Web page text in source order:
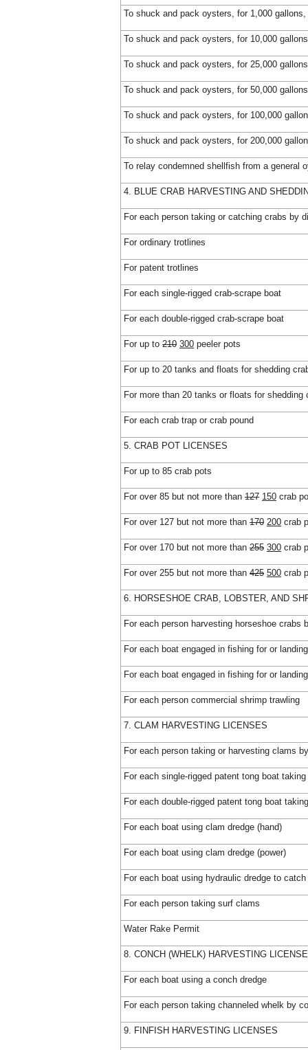
To shuck and pack oysters, for 1,000
To shuck and pack oysters, for 10,000
To shuck and pack oysters, for 25,000
To shuck and pack oysters, for 50,000
To shuck and pack oysters, for 100,000
To shuck and pack oysters, for 200,000
To relay condemned shellfish from a general
4. BLUE CRAB HARVESTING AND
For each person taking or catching crabs by
For ordinary trotlines
For patent trotlines
For each single-rigged crab-scrape boat
For each double-rigged crab-scrape boat
For up to 210 300 peeler pots
For up to 20 tanks and floats for shedding
For more than 20 tanks or floats for shedding
For each crab trap or crab pound
5. CRAB POT LICENSES
For up to 85 crab pots
For over 85 but not more than 127 150 crab
For over 127 but not more than 170 200 crab
For over 170 but not more than 255 300 crab
For over 255 but not more than 425 500 crab
6. HORSESHOE CRAB, LOBSTER, AND
For each person harvesting horseshoe crabs
For each boat engaged in fishing for or
For each boat engaged in fishing for or
For each person commercial shrimp trawling
7. CLAM HARVESTING LICENSES
For each person taking or harvesting clams
For each single-rigged patent tong boat
For each double-rigged patent tong boat
For each boat using clam dredge (hand)
For each boat using clam dredge (power)
For each boat using hydraulic dredge to
For each person taking surf clams
Water Rake Permit
8. CONCH (WHELK) HARVESTING
For each boat using a conch dredge
For each person taking channeled whelk by
9. FINFISH HARVESTING LICENSES